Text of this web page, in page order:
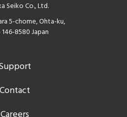
Seiko Co., Ltd.
5-chome, Ohta-ku,
8580 Japan
Contact